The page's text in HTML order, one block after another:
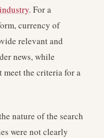
. For a
currency of
relevant and
news, while
the criteria for a
nature of the search
were not clearly